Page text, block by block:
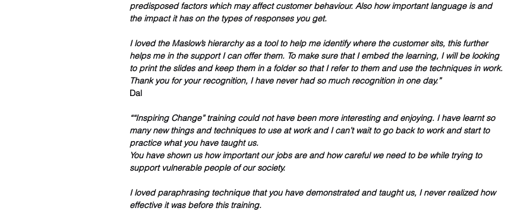
predisposed factors which may affect customer behaviour. Also how important language is and
the impact it has on the types of responses you get.
I loved the Maslow’s hierarchy as a tool to help me identify where the customer sits, this further
helps me in the support I can offer them. To make sure that I embed the learning, I will be looking
to print the slides and keep them in a folder so that I refer to them and use the techniques in work.
Thank you for your recognition, I have never had so much recognition in one day.”
Dal
““Inspiring Change” training could not have been more interesting and enjoying. I have learnt so
many new things and techniques to use at work and I can’t wait to go back to work and start to
practice what you have taught us.
You have shown us how important our jobs are and how careful we need to be while trying to
support vulnerable people of our society.
I loved paraphrasing technique that you have demonstrated and taught us, I never realized how
effective it was before this training.